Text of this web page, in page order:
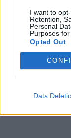
I want to
Retention,
Personal
Purposes for
Opted Out
Data
me